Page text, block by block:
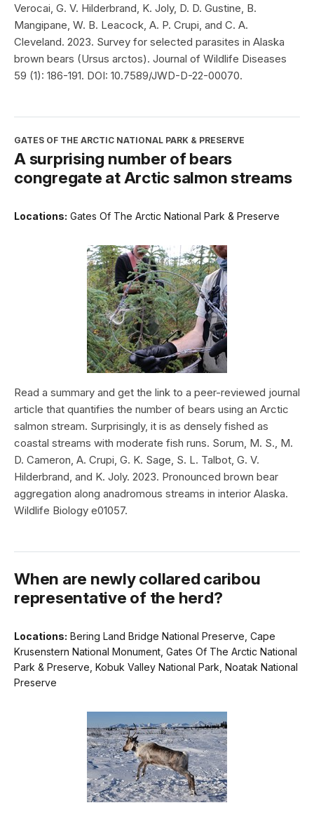
Verocai, G. V. Hilderbrand, K. Joly, D. D. Gustine, B.
Mangipane, W. B. Leacock, A. P. Crupi, and C. A.
Cleveland. 2023. Survey for selected parasites in Alaska
brown bears (Ursus arctos). Journal of Wildlife Diseases
59 (1): 186-191. DOI: 10.7589/JWD-D-22-00070.
GATES OF THE ARCTIC NATIONAL PARK & PRESERVE
A surprising number of bears
congregate at Arctic salmon streams
Locations: Gates Of The Arctic National Park & Preserve
Read a summary and get the link to a peer-reviewed journal
article that quantifies the number of bears using an Arctic
salmon stream. Surprisingly, it is as densely fished as
coastal streams with moderate fish runs. Sorum, M. S., M.
D. Cameron, A. Crupi, G. K. Sage, S. L. Talbot, G. V.
Hilderbrand, and K. Joly. 2023. Pronounced brown bear
aggregation along anadromous streams in interior Alaska.
Wildlife Biology e01057.
When are newly collared caribou
representative of the herd?
Locations: Bering Land Bridge National Preserve, Cape
Krusenstern National Monument, Gates Of The Arctic National
Park & Preserve, Kobuk Valley National Park, Noatak National
Preserve